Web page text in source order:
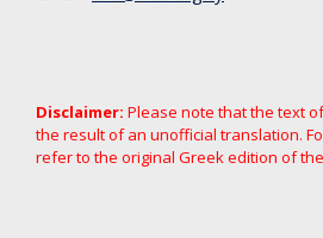
Disclaimer: Please note that the text
the result of an unofficial translation.
refer to the original Greek edition of